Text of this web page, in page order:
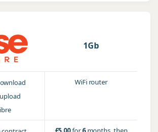
1Gb
upload
WiFi router